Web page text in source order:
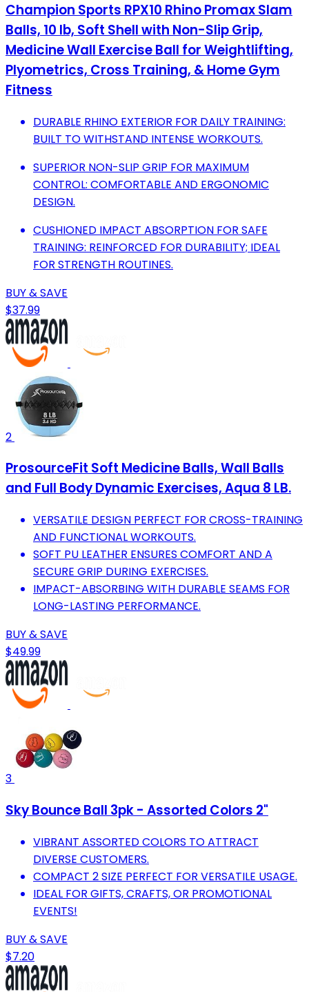
Champion Sports RPX10 Rhino Promax Slam
Balls, 10 lb, Soft Shell with Non-Slip Grip,
Medicine Wall Exercise Ball for Weightlifting,
Plyometrics, Cross Training, & Home Gym
Fitness
DURABLE RHINO EXTERIOR FOR DAILY TRAINING:
BUILT TO WITHSTAND INTENSE WORKOUTS.
SUPERIOR NON-SLIP GRIP FOR MAXIMUM
CONTROL: COMFORTABLE AND ERGONOMIC
DESIGN.
CUSHIONED IMPACT ABSORPTION FOR SAFE
TRAINING: REINFORCED FOR DURABILITY; IDEAL
FOR STRENGTH ROUTINES.
BUY & SAVE
$37.99
2
ProsourceFit Soft Medicine Balls, Wall Balls
and Full Body Dynamic Exercises, Aqua 8 LB.
VERSATILE DESIGN PERFECT FOR CROSS-TRAINING
AND FUNCTIONAL WORKOUTS.
SOFT PU LEATHER ENSURES COMFORT AND A
SECURE GRIP DURING EXERCISES.
IMPACT-ABSORBING WITH DURABLE SEAMS FOR
LONG-LASTING PERFORMANCE.
BUY & SAVE
$49.99
3
Sky Bounce Ball 3pk - Assorted Colors 2"
VIBRANT ASSORTED COLORS TO ATTRACT
DIVERSE CUSTOMERS.
COMPACT 2 SIZE PERFECT FOR VERSATILE USAGE.
IDEAL FOR GIFTS, CRAFTS, OR PROMOTIONAL
EVENTS!
BUY & SAVE
$7.20